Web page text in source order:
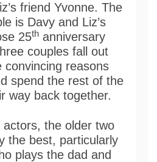
friend Yvonne. The
is Davy and Liz’s
25th anniversary
couples fall out
convincing reasons
spend the rest of the
way back together.
the older two
the best, particularly
plays the dad and